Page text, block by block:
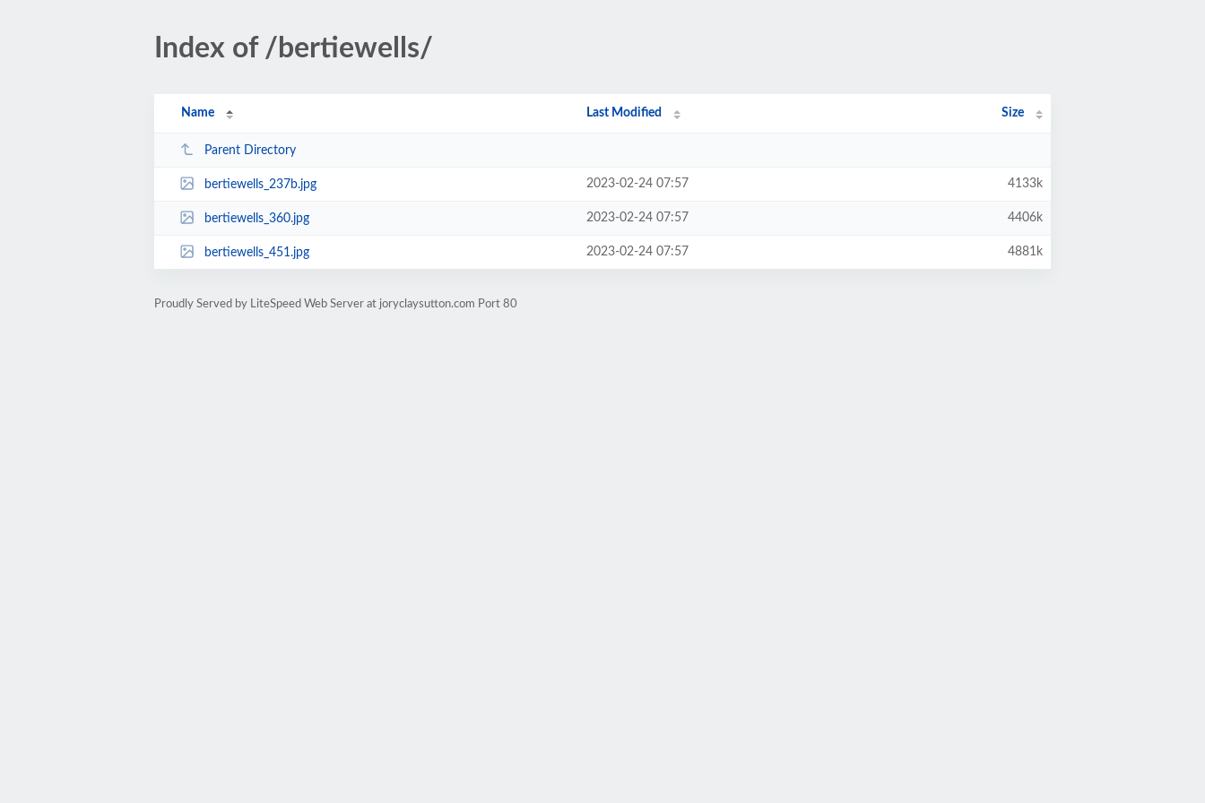
Index of /bertiewells/
Name Last Modified Size
Parent Directory
bertiewells_237b.jpg 2023-02-24 07:57 4133k
bertiewells_360.jpg 2023-02-24 07:57 4406k
bertiewells_451.jpg 2023-02-24 07:57 4881k
Proudly Served by LiteSpeed Web Server at joryclaysutton.com Port 80